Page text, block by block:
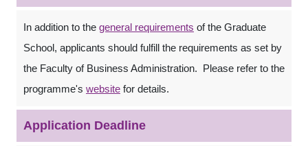
In addition to the general requirements of the Graduate
School, applicants should fulfill the requirements as set by
the Faculty of Business Administration. Please refer to the
programme's website for details.
Application Deadline